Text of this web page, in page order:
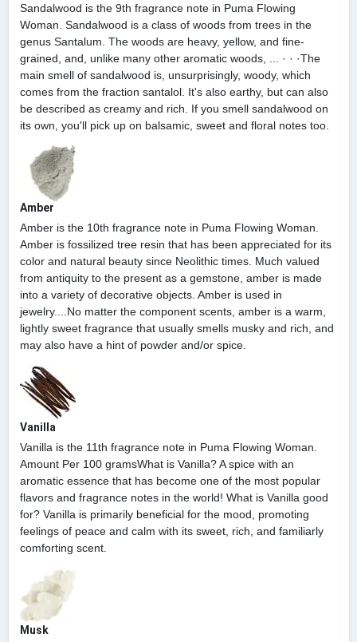
Sandalwood is the 9th fragrance note in Puma Flowing
Woman. Sandalwood is a class of woods from trees in the
genus Santalum. The woods are heavy, yellow, and fine-
grained, and, unlike many other aromatic woods, ... · · ·The
main smell of sandalwood is, unsurprisingly, woody, which
comes from the fraction santalol. It's also earthy, but can also
be described as creamy and rich. If you smell sandalwood on
its own, you'll pick up on balsamic, sweet and floral notes too.
Amber
Amber is the 10th fragrance note in Puma Flowing Woman.
Amber is fossilized tree resin that has been appreciated for its
color and natural beauty since Neolithic times. Much valued
from antiquity to the present as a gemstone, amber is made
into a variety of decorative objects. Amber is used in
jewelry....No matter the component scents, amber is a warm,
lightly sweet fragrance that usually smells musky and rich, and
may also have a hint of powder and/or spice.
Vanilla
Vanilla is the 11th fragrance note in Puma Flowing Woman.
Amount Per 100 gramsWhat is Vanilla? A spice with an
aromatic essence that has become one of the most popular
flavors and fragrance notes in the world! What is Vanilla good
for? Vanilla is primarily beneficial for the mood, promoting
feelings of peace and calm with its sweet, rich, and familiarly
comforting scent.
Musk